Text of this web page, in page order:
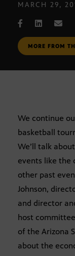
MARCH 29,
MORE FROM
We continue
basketball
We’ll talk
events like the
other past
Johnson,
and director
host
of the Arizona
about the